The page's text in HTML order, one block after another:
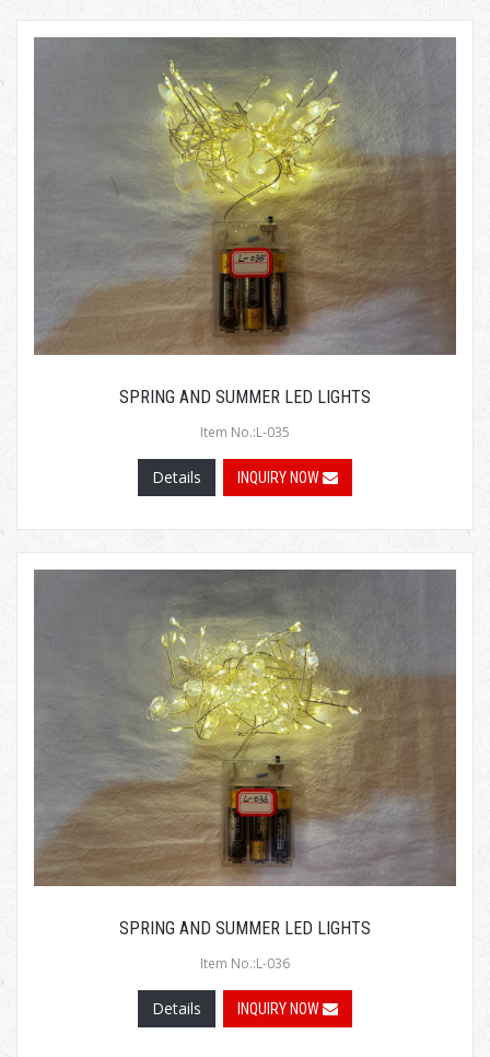
SPRING AND SUMMER LED LIGHTS
Item No.:L-035
Details INQUIRY NOW
SPRING AND SUMMER LED LIGHTS
Item No.:L-036
Details INQUIRY NOW